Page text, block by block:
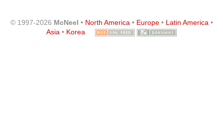
© 1997-2026 McNeel • North America• Europe• Latin America•
Asia • Korea